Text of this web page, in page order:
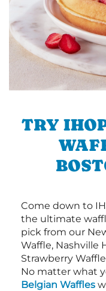
TRY
Come down to
the ultimate
pick from our
Waffle, Nashville
Strawberry
No matter what
Belgian Waffles